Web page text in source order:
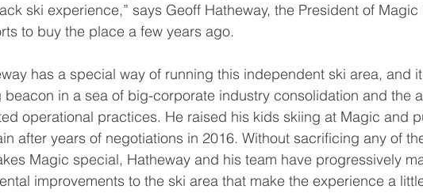
ski experience,” says Geoff Hatheway, the President of
to buy the place a few years ago.
beacon in a sea of big-corporate industry consolidation and the
operational practices. He raised his kids skiing at Magic and
after years of negotiations in 2016. Without sacrificing any of
Magic special, Hatheway and his team have progressively
improvements to the ski area that make the experience a